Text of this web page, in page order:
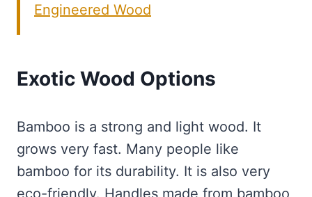
Engineered Wood
Exotic Wood Options
Bamboo is a strong and light wood. It
grows very fast. Many people like
bamboo for its durability. It is also very
eco-friendly. Handles made from bamboo